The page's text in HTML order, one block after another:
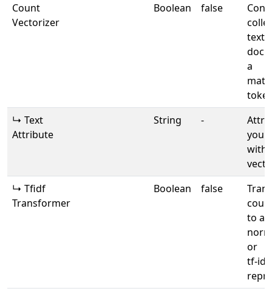
Count
Vectorizer
Boolean false
text
a
↳ Text
Attribute
String -
your
with
↳ Tfidf
Transformer
Boolean false
to a
or
tf-idf